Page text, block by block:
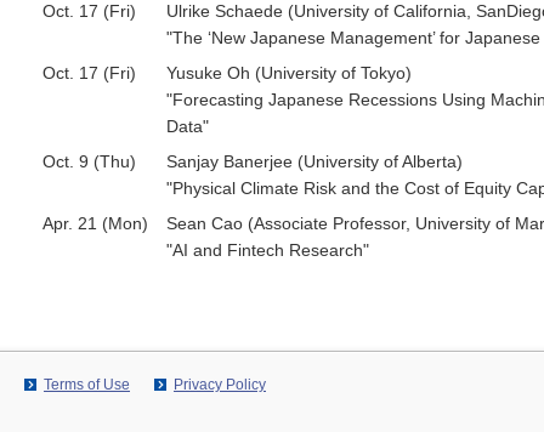
Oct. 17 (Fri)
Ulrike Schaede (University of California,
"The ‘New Japanese Management’ for
Oct. 17 (Fri)
Yusuke Oh (University of Tokyo)
"Forecasting Japanese Recessions Using
Data"
Oct. 9 (Thu)
Sanjay Banerjee (University of Alberta)
"Physical Climate Risk and the Cost of Equity
Apr. 21 (Mon)
Sean Cao (Associate Professor, University of
"AI and Fintech Research"
Terms of Use Privacy Policy